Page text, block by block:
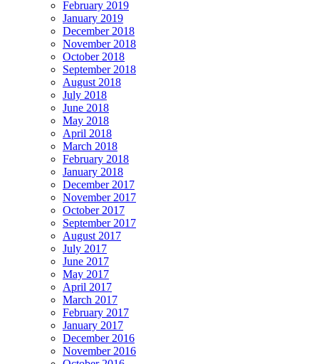
February 2019
January 2019
December 2018
November 2018
October 2018
September 2018
August 2018
July 2018
June 2018
May 2018
April 2018
March 2018
February 2018
January 2018
December 2017
November 2017
October 2017
September 2017
August 2017
July 2017
June 2017
May 2017
April 2017
March 2017
February 2017
January 2017
December 2016
November 2016